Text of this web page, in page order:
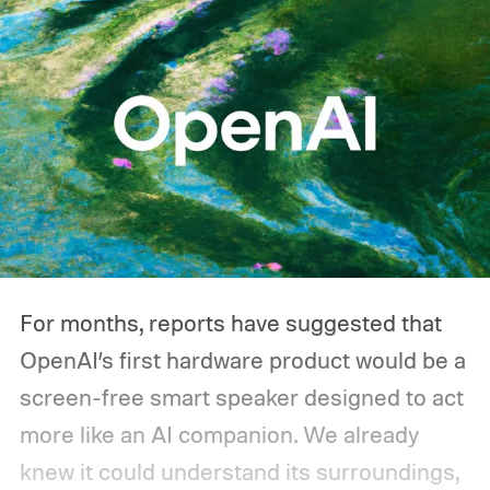
you'd actually plug in. A Wi-Fi router might
sip power continuously, a refrigerator
switches its compressor on and off
throughout the day, and a CPAP machine
could run overnight. Together, those
devices may draw just a fraction of what a
large power station is capable of supplying.
slipping.
For months, reports have suggested that
OpenAI’s first hardware product would be a
screen-free smart speaker designed to act
more like an AI companion. We already
knew it could understand its surroundings,